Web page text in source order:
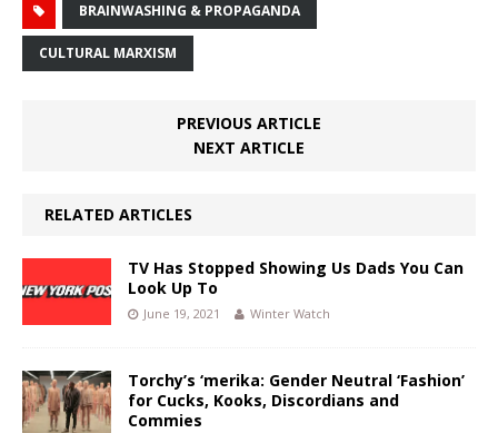
BRAINWASHING & PROPAGANDA
CULTURAL MARXISM
PREVIOUS ARTICLE
NEXT ARTICLE
RELATED ARTICLES
TV Has Stopped Showing Us Dads You Can
Look Up To
June 19, 2021 Winter Watch
Torchy’s ‘merika: Gender Neutral ‘Fashion’
for Cucks, Kooks, Discordians and
Commies